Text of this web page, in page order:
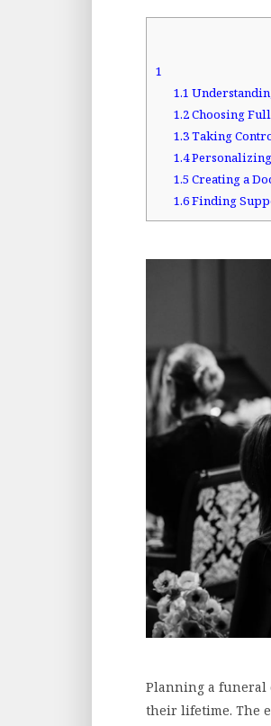
1
1.1
1.2Choosing
1.3Taking
1.4
1.5 Creating a
1.6Finding
Planning a funeral
their lifetime. The